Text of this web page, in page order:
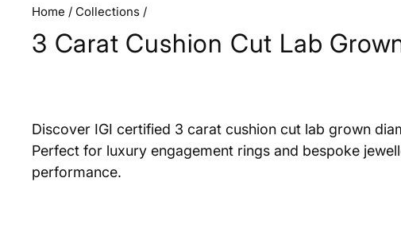
Home / Collections /
3 Carat Cushion Cut Lab
Discover IGI certified 3 carat cushion cut lab grown
Perfect for luxury engagement rings and bespoke
performance.